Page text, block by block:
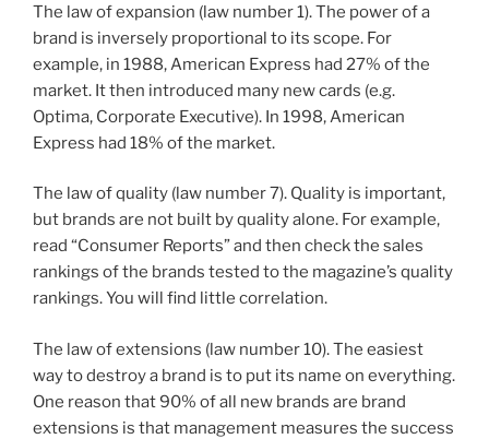
The law of expansion (law number 1). The power of a
brand is inversely proportional to its scope. For
example, in 1988, American Express had 27% of the
market. It then introduced many new cards (e.g.
Optima, Corporate Executive). In 1998, American
Express had 18% of the market.
The law of quality (law number 7). Quality is important,
but brands are not built by quality alone. For example,
read “Consumer Reports” and then check the sales
rankings of the brands tested to the magazine’s quality
rankings. You will find little correlation.
The law of extensions (law number 10). The easiest
way to destroy a brand is to put its name on everything.
One reason that 90% of all new brands are brand
extensions is that management measures the success